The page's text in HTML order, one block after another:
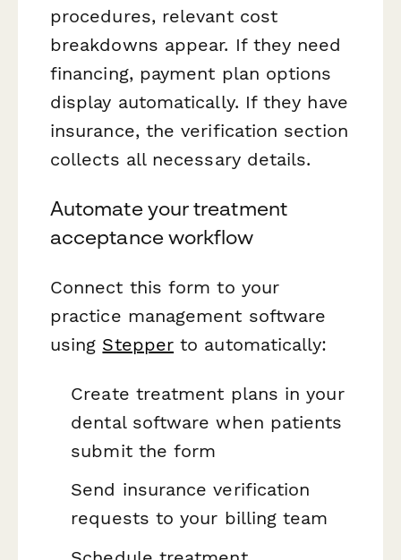
procedures, relevant cost
breakdowns appear. If they need
financing, payment plan options
display automatically. If they have
insurance, the verification section
collects all necessary details.
Automate your treatment
acceptance workflow
Connect this form to your
practice management software
using Stepper to automatically:
Create treatment plans in your
dental software when patients
submit the form
Send insurance verification
requests to your billing team